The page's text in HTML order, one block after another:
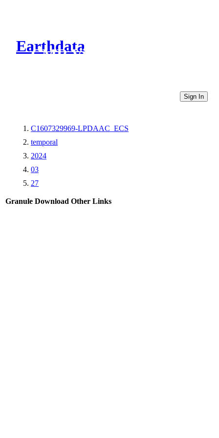
Earthdata
CMR Virtual Directories
Sign In
C1607329969-LPDAAC_ECS
temporal
2024
03
27
Granule Download Other Links